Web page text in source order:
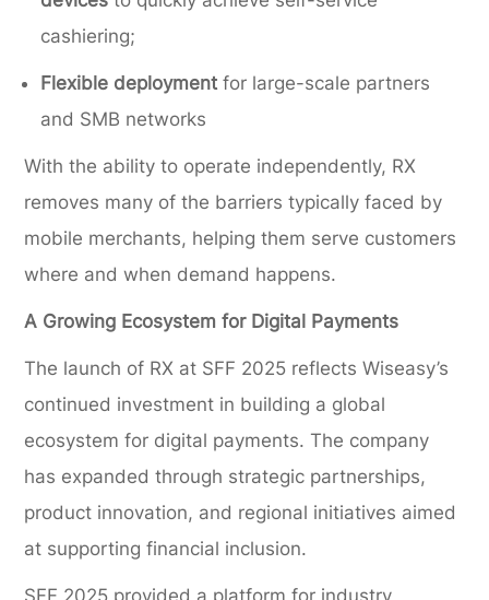
cashiering;
Flexible deployment for large-scale partners
and SMB networks
With the ability to operate independently, RX
removes many of the barriers typically faced by
mobile merchants, helping them serve customers
where and when demand happens.
A Growing Ecosystem for Digital Payments
The launch of RX at SFF 2025 reflects Wiseasy’s
continued investment in building a global
ecosystem for digital payments. The company
has expanded through strategic partnerships,
product innovation, and regional initiatives aimed
at supporting financial inclusion.